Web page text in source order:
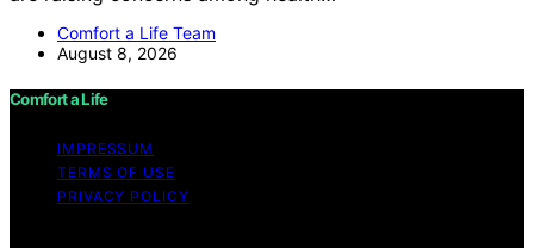
Comfort a Life Team
August 8, 2026
Comfort a Life
IMPRESSUM
TERMS OF USE
PRIVACY POLICY